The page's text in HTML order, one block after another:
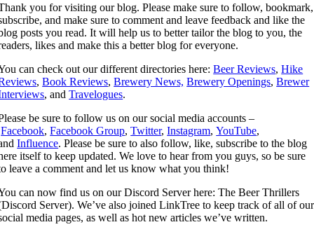
you for visiting our blog. Please make sure to follow, bookmark,
and make sure to comment and leave feedback and like the
posts you read. It will help us to better tailor the blog to you, the
likes and make this a better blog for everyone.
can check out our different directories here:Beer Reviews,Hike
,Book Reviews,Brewery News, Brewery Openings,Brewer
, andTravelogues.
be sure to follow us on our social media accounts –
Facebook,Facebook Group,Twitter,Instagram,YouTube,
Influence. Please be sure to also follow, like, subscribe to the blog
itself to keep updated. We love to hear from you guys, so be sure
leave a comment and let us know what you think!
can now find us on our Discord Server here: The Beer Thrillers
Server). We’ve also joined LinkTree to keep track of all of our
media pages, as well as hot new articles we’ve written.